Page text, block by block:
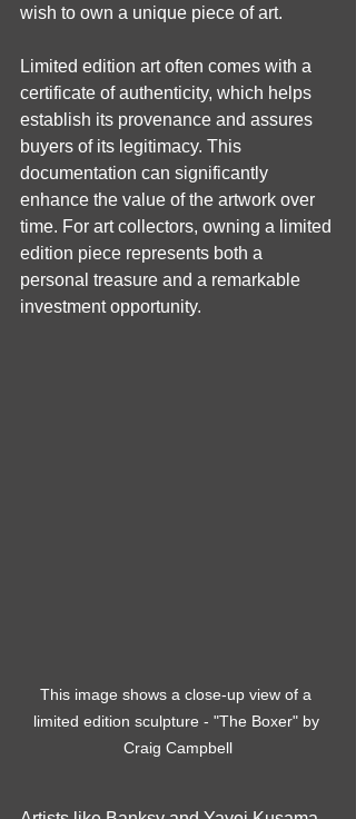
wish to own a unique piece of art.
Limited edition art often comes with a
certificate of authenticity, which helps
establish its provenance and assures
buyers of its legitimacy. This
documentation can significantly
enhance the value of the artwork over
time. For art collectors, owning a limited
edition piece represents both a
personal treasure and a remarkable
investment opportunity.
This image shows a close-up view of a
limited edition sculpture - "The Boxer" by
Craig Campbell